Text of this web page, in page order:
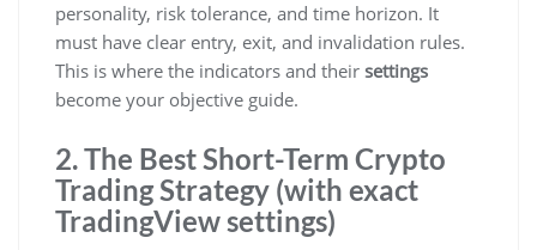
personality, risk tolerance, and time horizon. It
must have clear entry, exit, and invalidation rules.
This is where the indicators and their settings
become your objective guide.
2. The Best Short-Term Crypto
Trading Strategy (with exact
TradingView settings)